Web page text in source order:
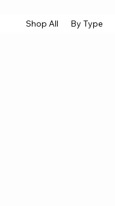
Shop All By Type